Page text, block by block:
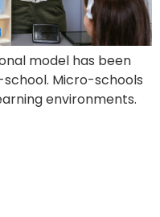
model has been
Micro-schools
environments.